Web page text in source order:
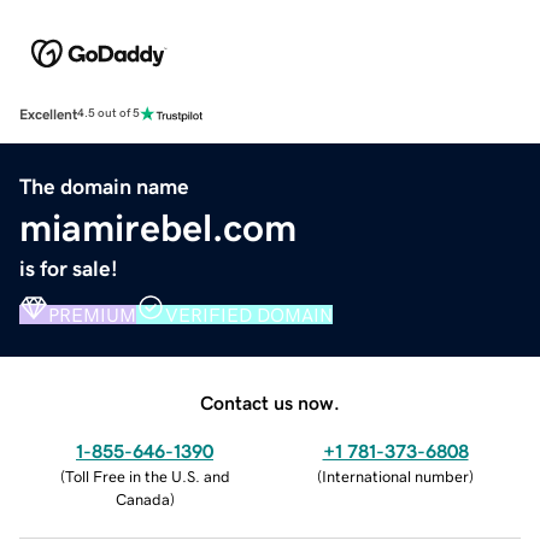
Excellent4.5 out of 5
The domain name
miamirebel.com
is for sale!
PREMIUM VERIFIED DOMAIN
Contact us now.
1-855-646-1390
(Toll Free in the U.S. and
Canada)
+1 781-373-6808
(International number)